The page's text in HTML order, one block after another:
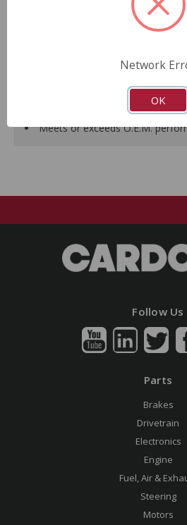
Automated test equipment
correct polarity of wire harness, air
Remanufactured under
Guaranteed fit and function.
Meets or exceeds O.E.M.
Follow Us
Parts
Brakes
Drivetrain
Electronics
Engine
Fuel, Air &
Steering
Motors
Network
OK